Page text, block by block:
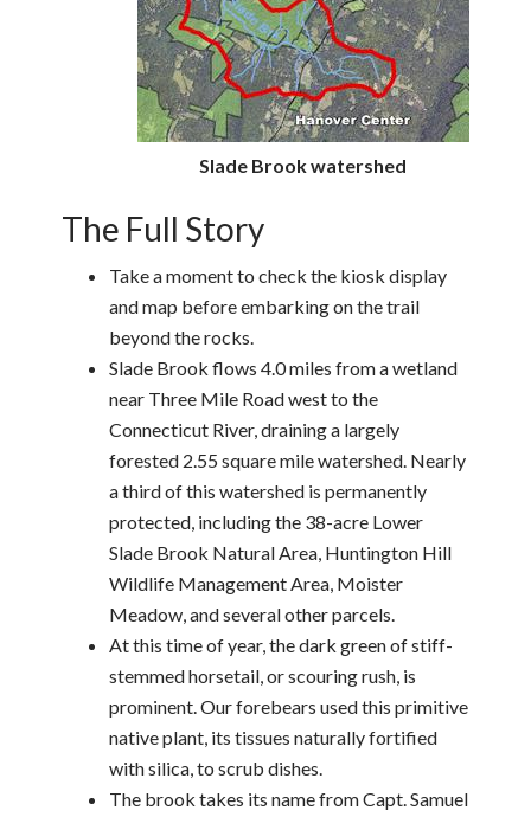
Slade Brook watershed
The Full Story
Take a moment to check the kiosk display
and map before embarking on the trail
beyond the rocks.
Slade Brook flows 4.0 miles from a wetland
near Three Mile Road west to the
Connecticut River, draining a largely
forested 2.55 square mile watershed. Nearly
a third of this watershed is permanently
protected, including the 38-acre Lower
Slade Brook Natural Area, Huntington Hill
Wildlife Management Area, Moister
Meadow, and several other parcels.
At this time of year, the dark green of stiff-
stemmed horsetail, or scouring rush, is
prominent. Our forebears used this primitive
native plant, its tissues naturally fortified
with silica, to scrub dishes.
The brook takes its name from Capt. Samuel